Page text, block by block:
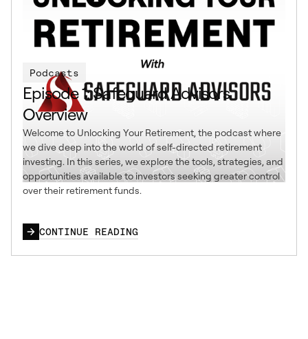
Podcasts
Episode 1: Safeguard Advisors
Overview
Welcome to Unlocking Your Retirement, the podcast where
we dive deep into the world of self-directed retirement
investing. In this series, we explore the tools, strategies, and
opportunities available to investors seeking greater control
over their retirement funds.
CONTINUE READING